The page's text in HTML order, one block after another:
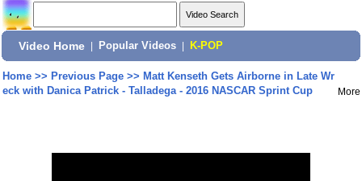
Video Home Popular Videos K-POP
Home>> Previous Page>> Matt Kenseth Gets Airborne in Late Wr
eck with Danica Patrick - Talladega - 2016 NASCAR Sprint Cup
More